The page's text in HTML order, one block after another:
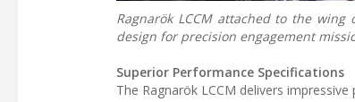
Ragnarök LCCM attached to the
design for precision engagement
Superior Performance Specifications
The Ragnarök LCCM delivers